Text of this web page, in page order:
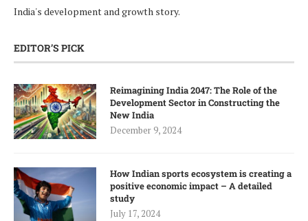
India's development and growth story.
EDITOR’S PICK
Reimagining India 2047: The Role of the
Development Sector in Constructing the
New India
December 9, 2024
How Indian sports ecosystem is creating a
positive economic impact – A detailed
study
July 17, 2024